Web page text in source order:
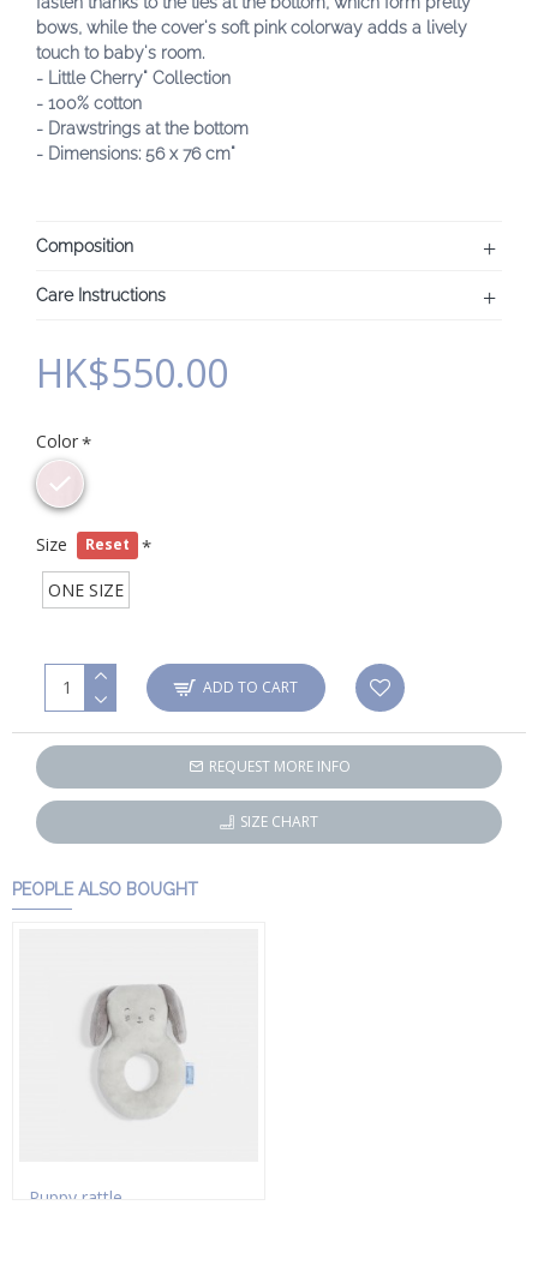
bows, while the cover's soft pink colorway adds a lively
touch to baby's room.
- Little Cherry" Collection
- 100% cotton
- Drawstrings at the bottom
- Dimensions: 56 x 76 cm"
Composition
Care Instructions
HK$550.00
Color
Size Reset
ONE SIZE
ADD TO CART
REQUEST MORE INFO
SIZE CHART
PEOPLE ALSO BOUGHT
Puppy rattle